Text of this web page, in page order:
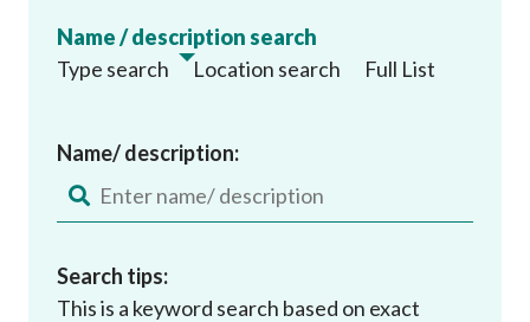
Name / description search
Type search
Location search Full List
Name/ description:
Search tips:
This is a keyword search based on exact